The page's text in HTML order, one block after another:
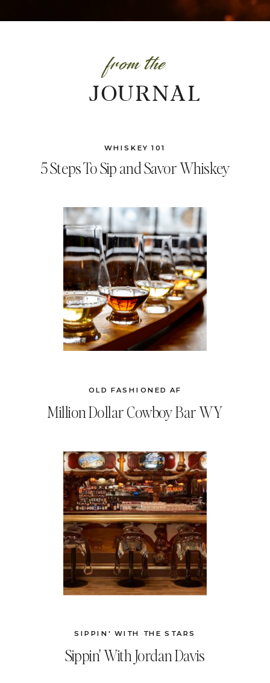
Sippin' With Jordan Davis
SIPPIN' WITH THE STARS
Million Dollar Cowboy Bar WY
OLD FASHIONED AF
5 Steps To Sip and Savor Whiskey
WHISKEY 101
JOURNAL
from the